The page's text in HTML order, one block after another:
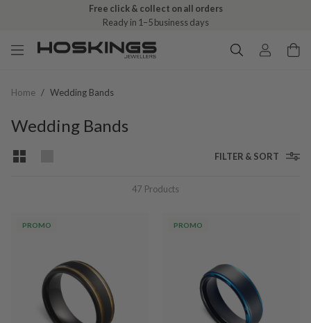
Free click & collect on all orders
Ready in 1–5 business days
Home / Wedding Bands
Wedding Bands
FILTER & SORT
47 Products
PROMO PROMO